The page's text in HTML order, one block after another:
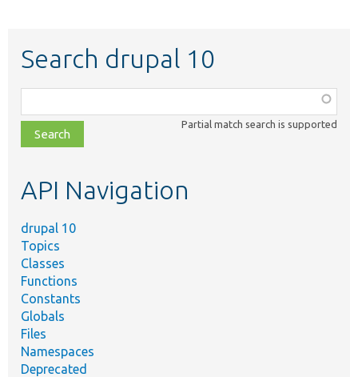
Search drupal 10
class,
file,
topic,
Partial match search is supported
API Navigation
drupal 10
Topics
Classes
Functions
Constants
Globals
Files
Namespaces
Deprecated